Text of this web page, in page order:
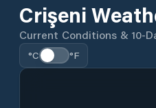
Crişeni
Current Conditions & 10-
°C °F